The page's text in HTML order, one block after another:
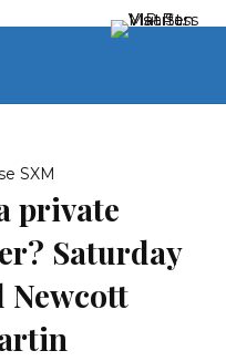
private
Saturday
Newcott